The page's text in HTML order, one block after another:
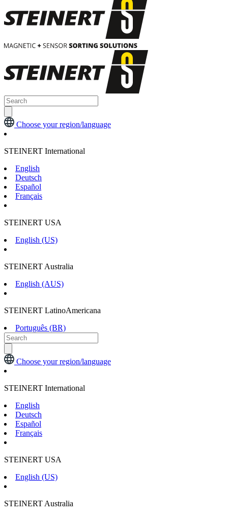
Choose your region/language
STEINERT International
English
Deutsch
Español
Français
STEINERT USA
English (US)
STEINERT Australia
English (AUS)
STEINERT LatinoAmericana
Português (BR)
Choose your region/language
STEINERT International
English
Deutsch
Español
Français
STEINERT USA
English (US)
STEINERT Australia